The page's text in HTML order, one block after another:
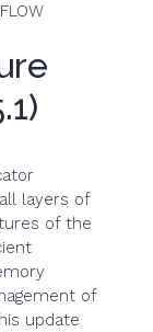
layers of
of the
of
update